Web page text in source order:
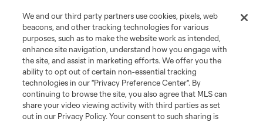
Terms of Service
Privacy Policy
Do Not Sell or Share My Personal Information
Cookies Settings
©2026 MLS. The Major League Soccer and MLS name and shield are
registered trademarks of Major League Soccer, L.L.C. (“MLS”). The names
and logos of MLS teams are registered and/or common law trademarks of
MLS or are used with the permission of their owners. Any unauthorized use
is forbidden.
We and our third party partners use cookies, pixels, web
beacons, and other tracking technologies for various
purposes, such as to make the website work as intended,
enhance site navigation, understand how you engage with
the site, and assist in marketing efforts. We offer you the
ability to opt out of certain non-essential tracking
technologies in our "Privacy Preference Center". By
continuing to browse the site, you also agree that MLS can
share your video viewing activity with third parties as set
out in our Privacy Policy. Your consent to such sharing is